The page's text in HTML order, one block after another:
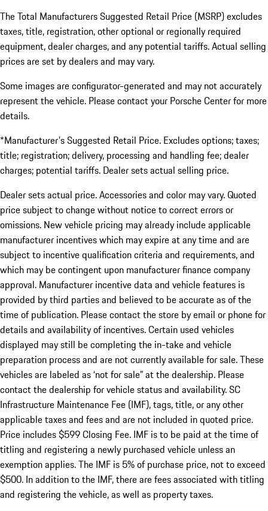
The Total Manufacturers Suggested Retail Price (MSRP) excludes
taxes, title, registration, other optional or regionally required
equipment, dealer charges, and any potential tariffs. Actual selling
prices are set by dealers and may vary.
Some images are configurator-generated and may not accurately
represent the vehicle. Please contact your Porsche Center for more
details.
*Manufacturer's Suggested Retail Price. Excludes options; taxes;
title; registration; delivery, processing and handling fee; dealer
charges; potential tariffs. Dealer sets actual selling price.
Dealer sets actual price. Accessories and color may vary. Quoted
price subject to change without notice to correct errors or
omissions. New vehicle pricing may already include applicable
manufacturer incentives which may expire at any time and are
subject to incentive qualification criteria and requirements, and
which may be contingent upon manufacturer finance company
approval. Manufacturer incentive data and vehicle features is
provided by third parties and believed to be accurate as of the
time of publication. Please contact the store by email or phone for
details and availability of incentives. Certain used vehicles
displayed may still be completing the in-take and vehicle
preparation process and are not currently available for sale. These
vehicles are labeled as ‘not for sale” at the dealership. Please
contact the dealership for vehicle status and availability. SC
Infrastructure Maintenance Fee (IMF), tags, title, or any other
applicable taxes and fees and are not included in quoted price.
Price includes $599 Closing Fee. IMF is to be paid at the time of
titling and registering a newly purchased vehicle unless an
exemption applies. The IMF is 5% of purchase price, not to exceed
$500. In addition to the IMF, there are fees associated with titling
and registering the vehicle, as well as property taxes.